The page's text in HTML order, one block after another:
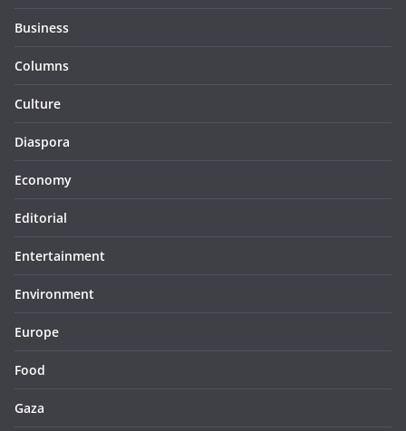
Business
Columns
Culture
Diaspora
Economy
Editorial
Entertainment
Environment
Europe
Food
Gaza